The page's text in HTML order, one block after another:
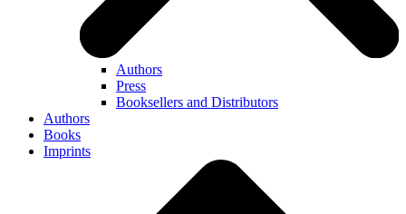
Authors
Press
Booksellers and Distributors
Authors
Books
Imprints